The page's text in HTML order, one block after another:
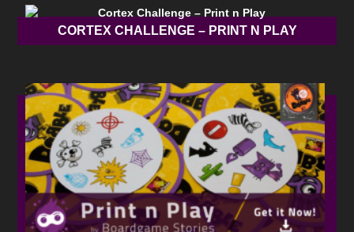
CORTEX CHALLENGE – PRINT N PLAY